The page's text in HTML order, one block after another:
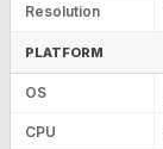
Resolution
PLATFORM
OS
CPU